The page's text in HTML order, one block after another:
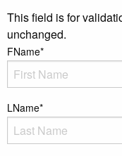
This field is for
unchanged.
FName*
LName*